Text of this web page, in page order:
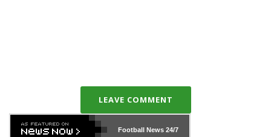
LEAVE COMMENT
Football News24/7